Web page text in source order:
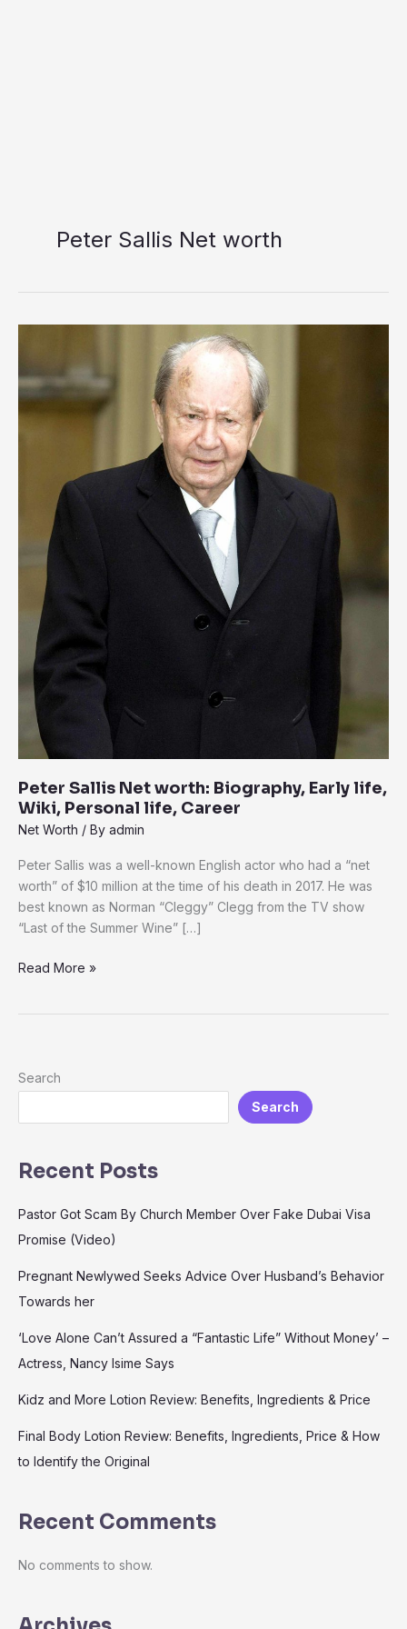
Peter Sallis Net worth
Peter Sallis Net worth: Biography, Early life,
Wiki, Personal life, Career
Net Worth / By admin
Peter Sallis was a well-known English actor who had a “net
worth” of $10 million at the time of his death in 2017. He was
best known as Norman “Cleggy” Clegg from the TV show
“Last of the Summer Wine” […]
Net
worth:
Biography,
Personal
Career
Read More »
Search
Search
Recent Posts
Pastor Got Scam By Church Member Over Fake Dubai Visa
Promise (Video)
Pregnant Newlywed Seeks Advice Over Husband’s Behavior
Towards her
‘Love Alone Can’t Assured a “Fantastic Life” Without Money’ –
Actress, Nancy Isime Says
Kidz and More Lotion Review: Benefits, Ingredients & Price
Final Body Lotion Review: Benefits, Ingredients, Price & How
to Identify the Original
Recent Comments
No comments to show.